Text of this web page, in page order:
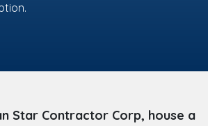
Star Contractor Corp, house a